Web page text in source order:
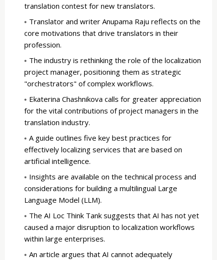
translation contest for new translators.
Translator and writer Anupama Raju reflects on the
core motivations that drive translators in their
profession.
The industry is rethinking the role of the localization
project manager, positioning them as strategic
"orchestrators" of complex workflows.
Ekaterina Chashnikova calls for greater appreciation
for the vital contributions of project managers in the
translation industry.
A guide outlines five key best practices for
effectively localizing services that are based on
artificial intelligence.
Insights are available on the technical process and
considerations for building a multilingual Large
Language Model (LLM).
The AI Loc Think Tank suggests that AI has not yet
caused a major disruption to localization workflows
within large enterprises.
An article argues that AI cannot adequately